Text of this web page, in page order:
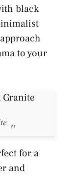
black
to your
for a
and